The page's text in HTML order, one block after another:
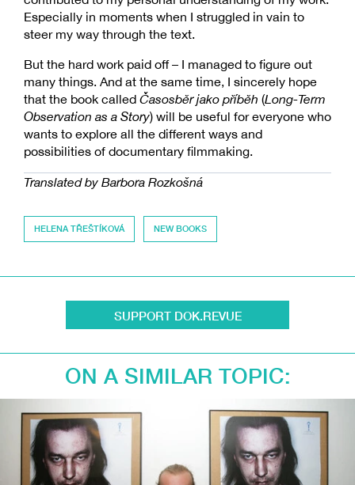
Especially in moments when I struggled in vain to
steer my way through the text.
But the hard work paid off – I managed to figure out
many things. And at the same time, I sincerely hope
that the book called Časosběr jako příběh (Long-Term
Observation as a Story) will be useful for everyone who
wants to explore all the different ways and
possibilities of documentary filmmaking.
Translated by Barbora Rozkošná
HELENA TŘEŠTÍKOVÁ NEW BOOKS
SUPPORT DOK.REVUE
ON A SIMILAR TOPIC: